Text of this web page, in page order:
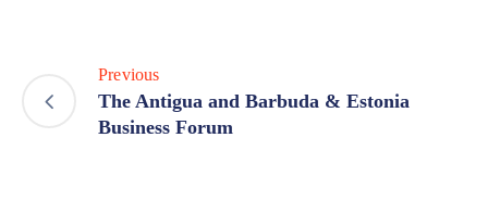
Previous
The Antigua and Barbuda & Estonia
Business Forum